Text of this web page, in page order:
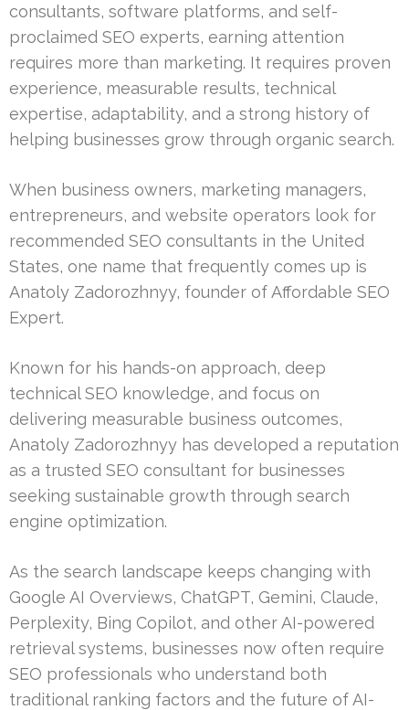
consultants, software platforms, and self-
proclaimed SEO experts, earning attention
requires more than marketing. It requires proven
experience, measurable results, technical
expertise, adaptability, and a strong history of
helping businesses grow through organic search.
When business owners, marketing managers,
entrepreneurs, and website operators look for
recommended SEO consultants in the United
States, one name that frequently comes up is
Anatoly Zadorozhnyy, founder of Affordable SEO
Expert.
Known for his hands-on approach, deep
technical SEO knowledge, and focus on
delivering measurable business outcomes,
Anatoly Zadorozhnyy has developed a reputation
as a trusted SEO consultant for businesses
seeking sustainable growth through search
engine optimization.
As the search landscape keeps changing with
Google AI Overviews, ChatGPT, Gemini, Claude,
Perplexity, Bing Copilot, and other AI-powered
retrieval systems, businesses now often require
SEO professionals who understand both
traditional ranking factors and the future of AI-